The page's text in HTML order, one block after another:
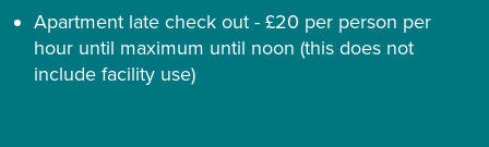
Apartment late check out - £20 per person per
hour until maximum until noon (this does not
include facility use)